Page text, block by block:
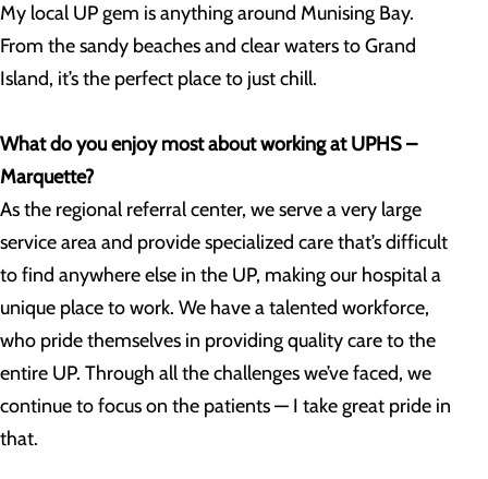
My local UP gem is anything around Munising Bay.
From the sandy beaches and clear waters to Grand
Island, it’s the perfect place to just chill.
What do you enjoy most about working at UPHS –
Marquette?
As the regional referral center, we serve a very large
service area and provide specialized care that’s difficult
to find anywhere else in the UP, making our hospital a
unique place to work. We have a talented workforce,
who pride themselves in providing quality care to the
entire UP. Through all the challenges we’ve faced, we
continue to focus on the patients — I take great pride in
that.